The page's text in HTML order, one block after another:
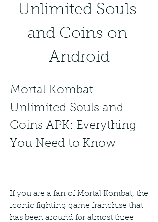
Unlimited Souls
and Coins on
Android
Mortal Kombat
Unlimited Souls and
Coins APK: Everything
You Need to Know
If you are a fan of Mortal Kombat, the
iconic fighting game franchise that
has been around for almost three